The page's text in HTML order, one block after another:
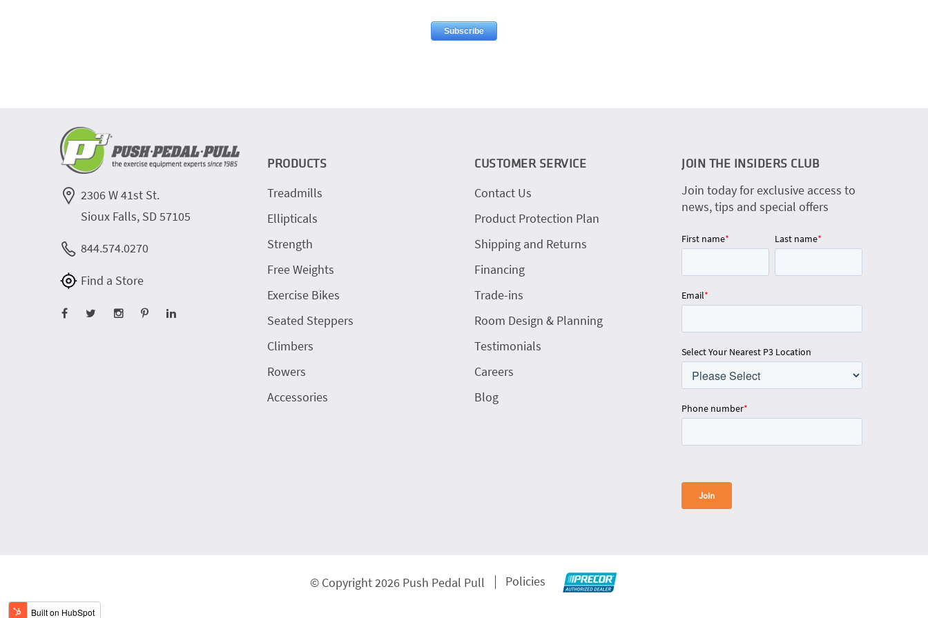
2306 W 41st St.
Sioux Falls, SD 57105
844.574.0270
Find a Store
PRODUCTS
Treadmills
Ellipticals
Strength
Free Weights
Exercise Bikes
Seated Steppers
Climbers
Rowers
Accessories
CUSTOMER SERVICE
Contact Us
Product Protection Plan
Shipping and Returns
Financing
Trade-ins
Room Design & Planning
Testimonials
Careers
Blog
JOIN THE INSIDERS CLUB
Join today for exclusive access to
news, tips and special offers
First name* Last name*
Email*
Select Your Nearest P3 Location
Phone number*
© Copyright 2026 Push Pedal Pull Policies